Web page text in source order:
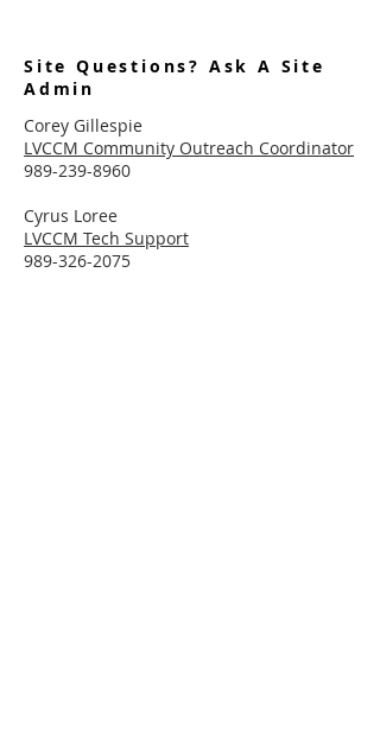
Site Questions? Ask A Site
Admin
Corey Gillespie
LVCCM Community Outreach Coordinator
989-239-8960
Cyrus Loree
LVCCM Tech Support
989-326-2075